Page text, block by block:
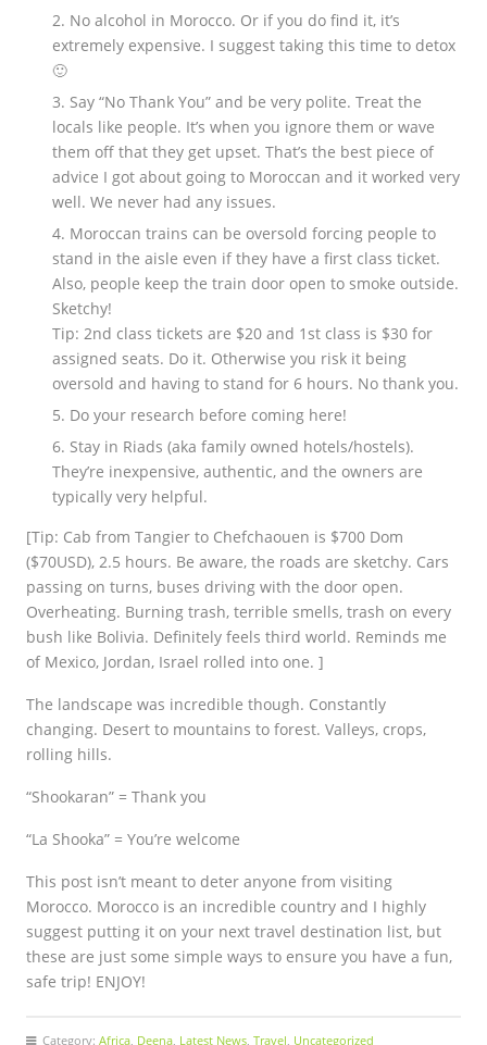
No alcohol in Morocco. Or if you do find it, it’s
extremely expensive. I suggest taking this time to detox
🙂
Say “No Thank You” and be very polite. Treat the
locals like people. It’s when you ignore them or wave
them off that they get upset. That’s the best piece of
advice I got about going to Moroccan and it worked very
well. We never had any issues.
Moroccan trains can be oversold forcing people to
stand in the aisle even if they have a first class ticket.
Also, people keep the train door open to smoke outside.
Sketchy!
Tip: 2nd class tickets are $20 and 1st class is $30 for
assigned seats. Do it. Otherwise you risk it being
oversold and having to stand for 6 hours. No thank you.
Do your research before coming here!
Stay in Riads (aka family owned hotels/hostels).
They’re inexpensive, authentic, and the owners are
typically very helpful.
[Tip: Cab from Tangier to Chefchaouen is $700 Dom
($70USD), 2.5 hours. Be aware, the roads are sketchy. Cars
passing on turns, buses driving with the door open.
Overheating. Burning trash, terrible smells, trash on every
bush like Bolivia. Definitely feels third world. Reminds me
of Mexico, Jordan, Israel rolled into one. ]
The landscape was incredible though. Constantly
changing. Desert to mountains to forest. Valleys, crops,
rolling hills.
“Shookaran” = Thank you
“La Shooka” = You’re welcome
This post isn’t meant to deter anyone from visiting
Morocco. Morocco is an incredible country and I highly
suggest putting it on your next travel destination list, but
these are just some simple ways to ensure you have a fun,
safe trip! ENJOY!
Category: Africa, Deena, Latest News, Travel, Uncategorized